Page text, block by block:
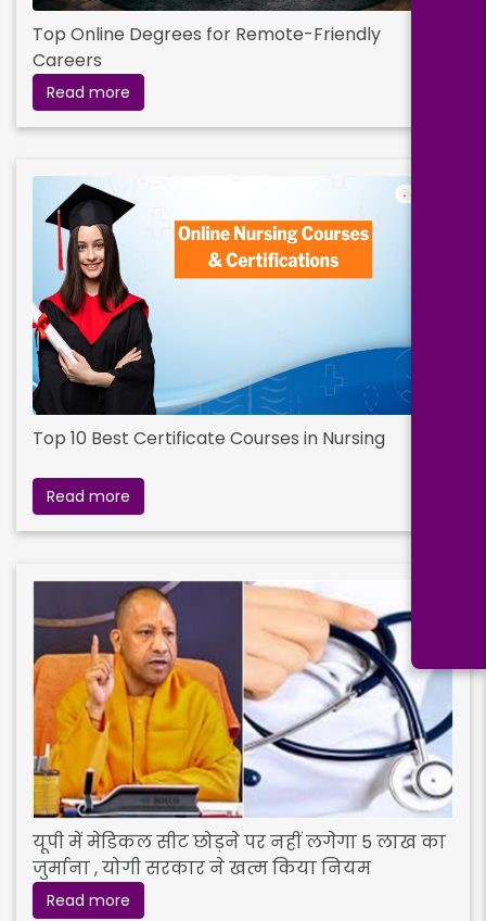
Top Online Degrees for Remote-Friendly
Careers
Read more
Top 10 Best Certificate Courses in Nursing
Read more
यूपी में मेडिकल सीट छोड़ने पर नहीं लगेगा 5 लाख का
जुर्माना , योगी सरकार ने खत्म किया नियम
Read more